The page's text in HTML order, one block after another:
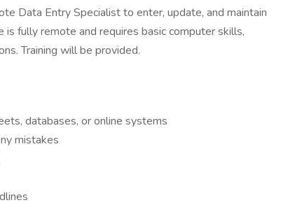
Data Entry Specialist to enter, update, and maintain
fully remote and requires basic computer skills,
Training will be provided.
databases, or online systems
mistakes